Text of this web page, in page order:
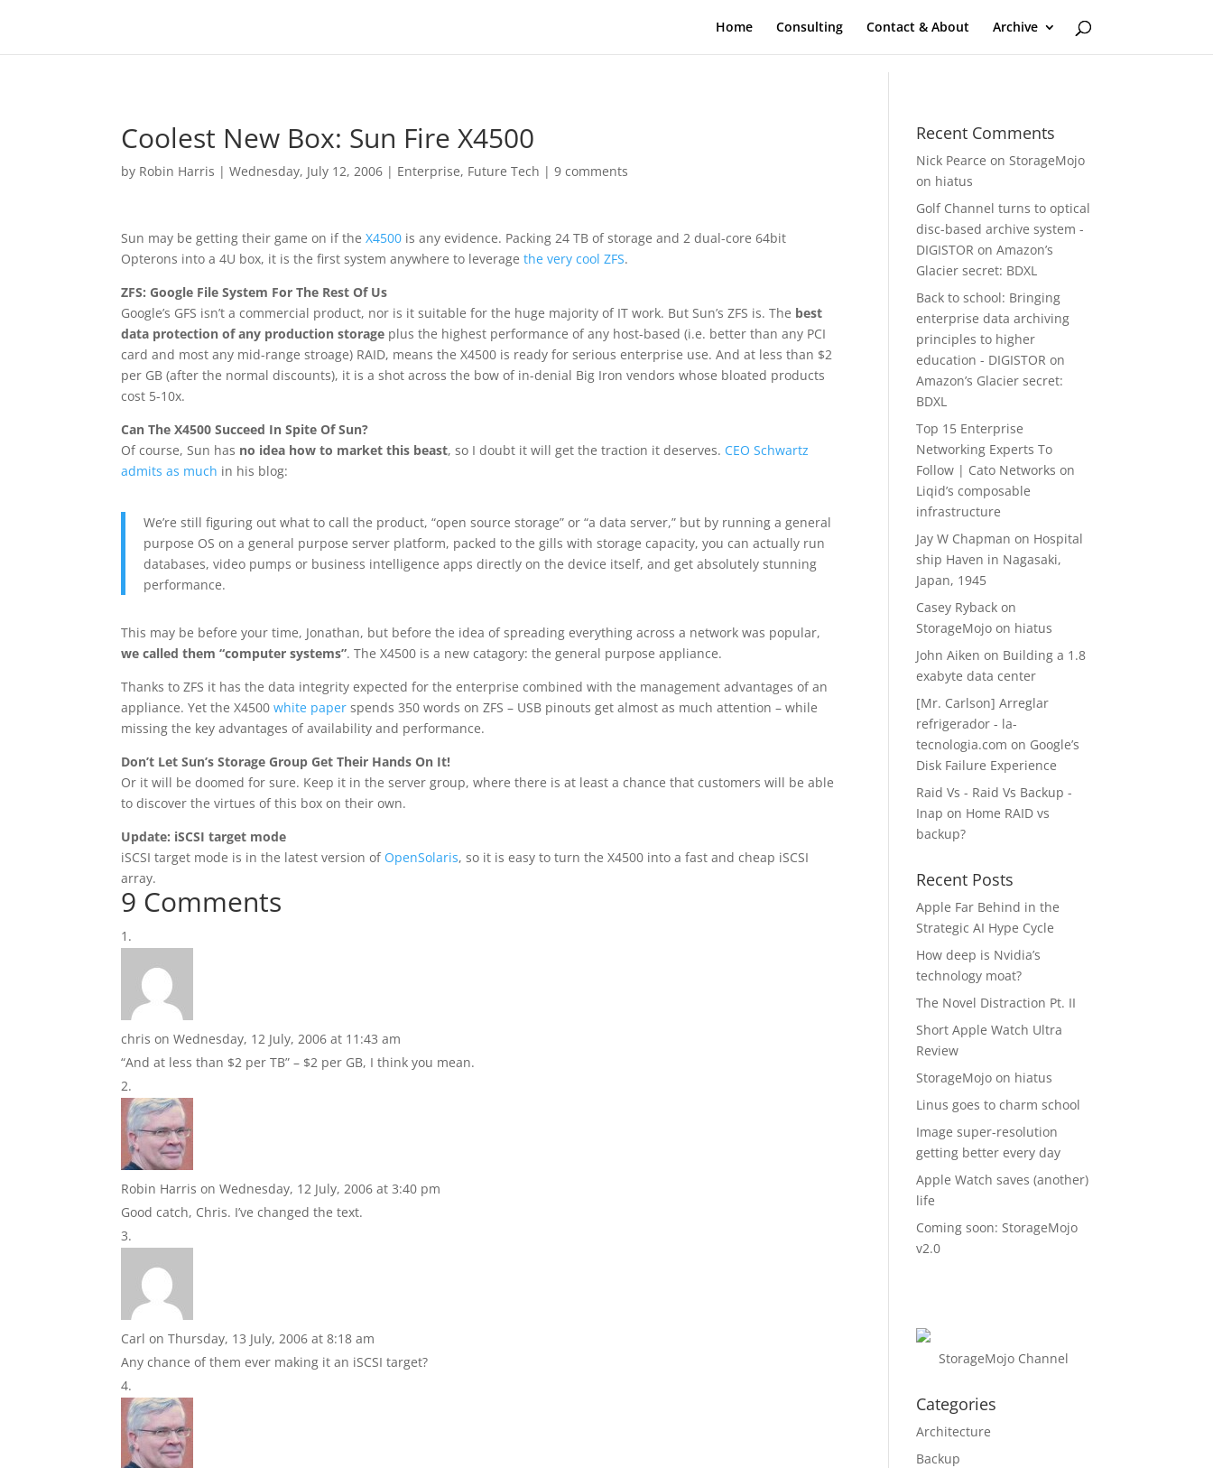
Home Consulting Contact & About Archive
Coolest New Box: Sun Fire X4500
by Robin Harris |Wednesday, July 12, 2006 | Enterprise, Future Tech |9 comments
Sun may be getting their game on if theX4500 is any evidence. Packing 24 TB of storage and 2 dual-core 64bit
Opterons into a 4U box, it is the first system anywhere to leveragethe very cool ZFS.
ZFS: Google File System For The Rest Of Us
Google’s GFS isn’t a commercial product, nor is it suitable for the huge majority of IT work. But Sun’s ZFS is. The best
data protection of any production storage plus the highest performance of any host-based (i.e. better than any PCI
card and most any mid-range stroage) RAID, means the X4500 is ready for serious enterprise use. And at less than $2
per GB (after the normal discounts), it is a shot across the bow of in-denial Big Iron vendors whose bloated products
cost 5-10x.
Can The X4500 Succeed In Spite Of Sun?
Of course, Sun has no idea how to market this beast, so I doubt it will get the traction it deserves. CEO Schwartz
admits as much in his blog:
We’re still figuring out what to call the product, “open source storage” or “a data server,” but by running a general
purpose OS on a general purpose server platform, packed to the gills with storage capacity, you can actually run
databases, video pumps or business intelligence apps directly on the device itself, and get absolutely stunning
performance.
This may be before your time, Jonathan, but before the idea of spreading everything across a network was popular,
we called them “computer systems”. The X4500 is a new catagory: the general purpose appliance.
Thanks to ZFS it has the data integrity expected for the enterprise combined with the management advantages of an
appliance. Yet the X4500white paper spends 350 words on ZFS – USB pinouts get almost as much attention – while
missing the key advantages of availability and performance.
Don’t Let Sun’s Storage Group Get Their Hands On It!
Or it will be doomed for sure. Keep it in the server group, where there is at least a chance that customers will be able
to discover the virtues of this box on their own.
Update: iSCSI target mode
iSCSI target mode is in the latest version of OpenSolaris, so it is easy to turn the X4500 into a fast and cheap iSCSI
array.
9 Comments
chris on Wednesday, 12 July, 2006 at 11:43 am
“And at less than $2 per TB” – $2 per GB, I think you mean.
Robin Harris on Wednesday, 12 July, 2006 at 3:40 pm
Good catch, Chris. I’ve changed the text.
Carl on Thursday, 13 July, 2006 at 8:18 am
Any chance of them ever making it an iSCSI target?
Recent Comments
Nick Pearce onStorageMojo
on hiatus
Golf Channel turns to optical
disc-based archive system -
DIGISTOR onAmazon’s
Glacier secret: BDXL
Back to school: Bringing
enterprise data archiving
principles to higher
education - DIGISTOR on
Amazon’s Glacier secret:
BDXL
Top 15 Enterprise
Networking Experts To
Follow | Cato Networks on
Liqid’s composable
infrastructure
Jay W Chapman on Hospital
ship Haven in Nagasaki,
Japan, 1945
Casey Ryback on
StorageMojo on hiatus
John Aiken on Building a 1.8
exabyte data center
[Mr. Carlson] Arreglar
refrigerador - la-
tecnologia.com on Google’s
Disk Failure Experience
Raid Vs - Raid Vs Backup -
Inap on Home RAID vs
backup?
Recent Posts
Apple Far Behind in the
Strategic AI Hype Cycle
How deep is Nvidia’s
technology moat?
The Novel Distraction Pt. II
Short Apple Watch Ultra
Review
StorageMojo on hiatus
Linus goes to charm school
Image super-resolution
getting better every day
Apple Watch saves (another)
life
Coming soon: StorageMojo
v2.0
StorageMojo Channel
Categories
Architecture
Backup